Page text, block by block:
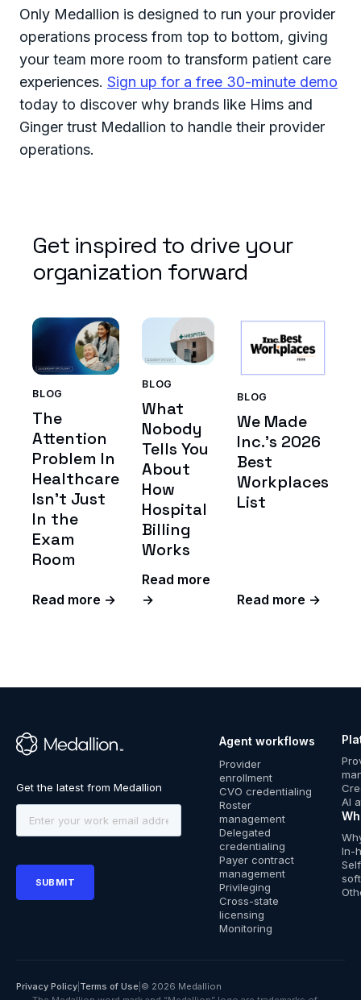
Only Medallion is designed to run your provider
operations process from top to bottom, giving
your team more room to transform patient care
experiences. Sign up for a free 30-minute demo
today to discover why brands like Hims and
Ginger trust Medallion to handle their provider
operations.
Get inspired to drive your
organization forward
BLOG
The
Attention
Problem In
Healthcare
Isn't Just
In the
Exam
Room
Read more →
BLOG
What
Nobody
Tells You
About
How
Hospital
Billing
Works
Read more
→
BLOG
We Made
Inc.'s 2026
Best
Workplaces
List
Read more →
™
Agent workflows
Provider
enrollment
CVO credentialing
Roster
management
Delegated
credentialing
Payer contract
management
Privileging
Cross-state
licensing
Monitoring
AI
In-
Privacy Policy Terms of Use © 2026 Medallion